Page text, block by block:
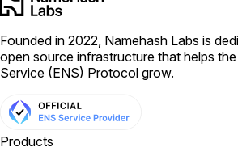
Founded in 2022, Namehash Labs is
open source infrastructure that helps
Service (ENS) Protocol grow.
Products